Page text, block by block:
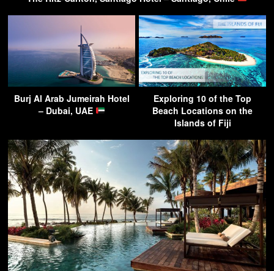
Burj Al Arab Jumeirah Hotel
– Dubai, UAE
Exploring 10 of the Top
Beach Locations on the
Islands of Fiji